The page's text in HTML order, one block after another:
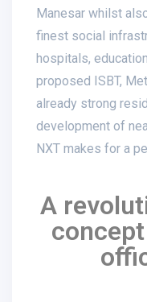
Manesar whilst
finest social
hospitals,
proposed ISBT,
already strong
development of
NXT makes for a
A